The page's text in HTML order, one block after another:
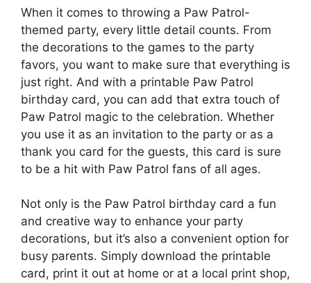
When it comes to throwing a Paw Patrol-
themed party, every little detail counts. From
the decorations to the games to the party
favors, you want to make sure that everything is
just right. And with a printable Paw Patrol
birthday card, you can add that extra touch of
Paw Patrol magic to the celebration. Whether
you use it as an invitation to the party or as a
thank you card for the guests, this card is sure
to be a hit with Paw Patrol fans of all ages.
Not only is the Paw Patrol birthday card a fun
and creative way to enhance your party
decorations, but it’s also a convenient option for
busy parents. Simply download the printable
card, print it out at home or at a local print shop,